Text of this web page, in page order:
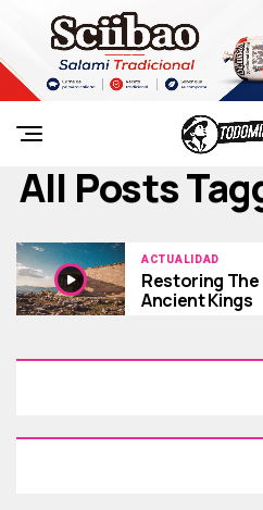
All Posts
ACTUALIDAD
Restoring
Ancient Kings